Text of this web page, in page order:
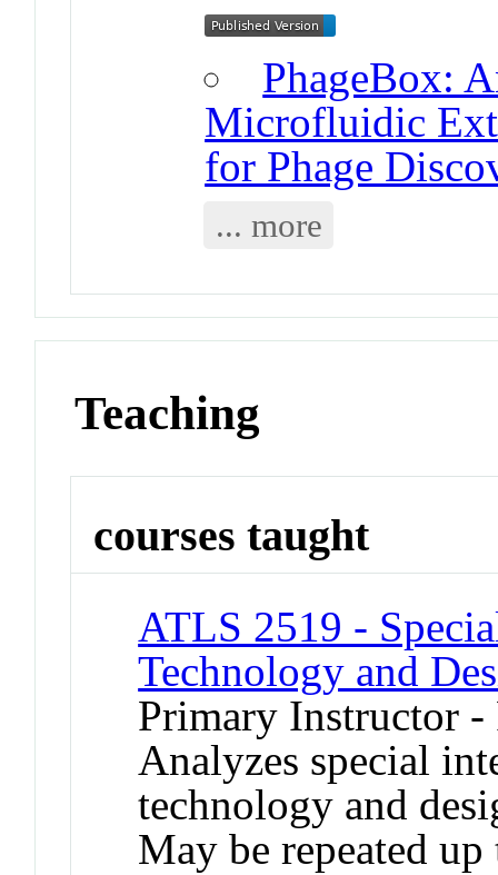
PhageBox:
Microfluidic
for Phage
... more
Teaching
courses taught
ATLS 2519 -
Technology and
Primary Instructor -
Analyzes special
technology and
May be repeated